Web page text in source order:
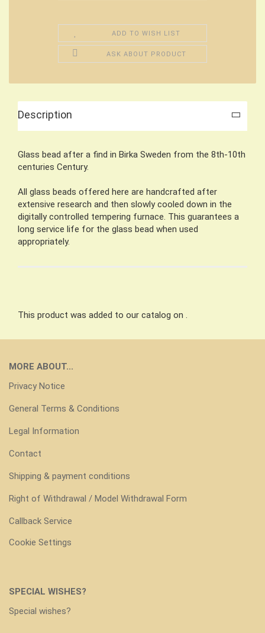
ADD TO WISH LIST
ASK ABOUT PRODUCT
Description
Glass bead after a find in Birka Sweden from the 8th-10th
centuries Century.
All glass beads offered here are handcrafted after
extensive research and then slowly cooled down in the
digitally controlled tempering furnace. This guarantees a
long service life for the glass bead when used
appropriately.
This product was added to our catalog on .
MORE ABOUT...
Privacy Notice
General Terms & Conditions
Legal Information
Contact
Shipping & payment conditions
Right of Withdrawal / Model Withdrawal Form
Callback Service
Cookie Settings
SPECIAL WISHES?
Special wishes?